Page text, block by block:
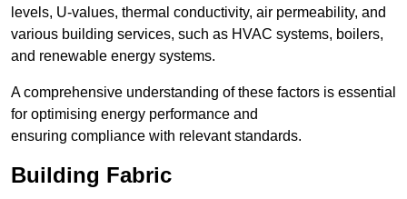
levels, U-values, thermal conductivity, air permeability, and
various building services, such as HVAC systems, boilers,
and renewable energy systems.
A comprehensive understanding of these factors is essential
for optimising energy performance and
ensuring compliance with relevant standards.
Building Fabric